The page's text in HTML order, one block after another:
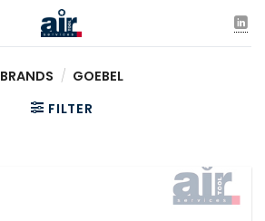
BRANDS / GOEBEL
FILTER